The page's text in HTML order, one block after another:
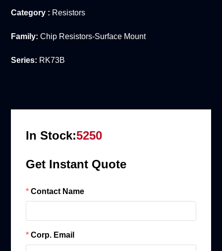
Category : Resistors
Family: Chip Resistors-Surface Mount
Series: RK73B
In Stock:5250
Get Instant Quote
Contact Name
Corp. Email